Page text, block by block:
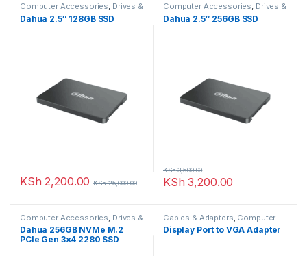
Computer Accessories, Drives &
Storage
Dahua 2.5″ 128GB SSD
KSh 2,200.00 KSh25,000.00
Computer Accessories, Drives &
Storage
Dahua 2.5″ 256GB SSD
KSh 3,200.00
KSh3,500.00
Computer Accessories Drives &
Storage
Dahua 256GB NVMe M.2
PCIe Gen 3×4 2280 SSD
Cables & Adapters Computer
Accessories
Display Port to VGA Adapter